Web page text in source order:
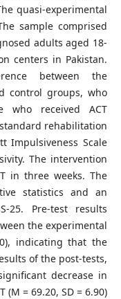
quasi-experimental
sample comprised
adults aged 18-
centers in Pakistan.
between the
control groups, who
who received ACT
rehabilitation
Impulsiveness Scale
The intervention
in three weeks. The
statistics and an
25. Pre-test results
the experimental
indicating that the
of the post-tests,
decrease in
= 69.20, SD = 6.90)